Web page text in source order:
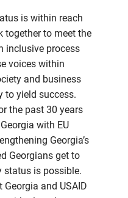
is within reach
together to meet the
inclusive process
voices within
and business
to yield success.
the past 30 years
with EU
Georgia’s
Georgians get to
status is possible.
and USAID